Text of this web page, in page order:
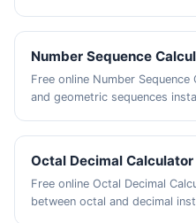
Number Sequence
Free online Number
and geometric sequences
Octal Decimal Calculator
Free online Octal Decimal
between octal and decimal